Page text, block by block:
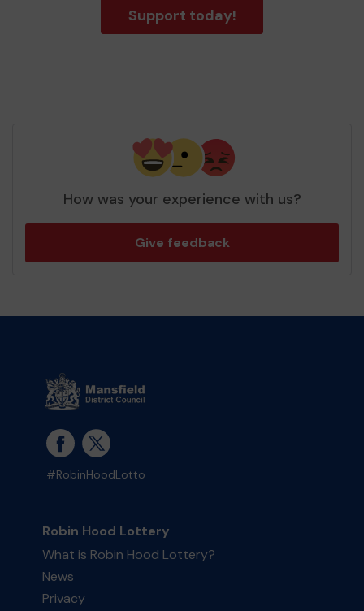
Support today!
How was your experience with us?
Give feedback
#RobinHoodLotto
Robin Hood Lottery
What is Robin Hood Lottery?
News
Privacy